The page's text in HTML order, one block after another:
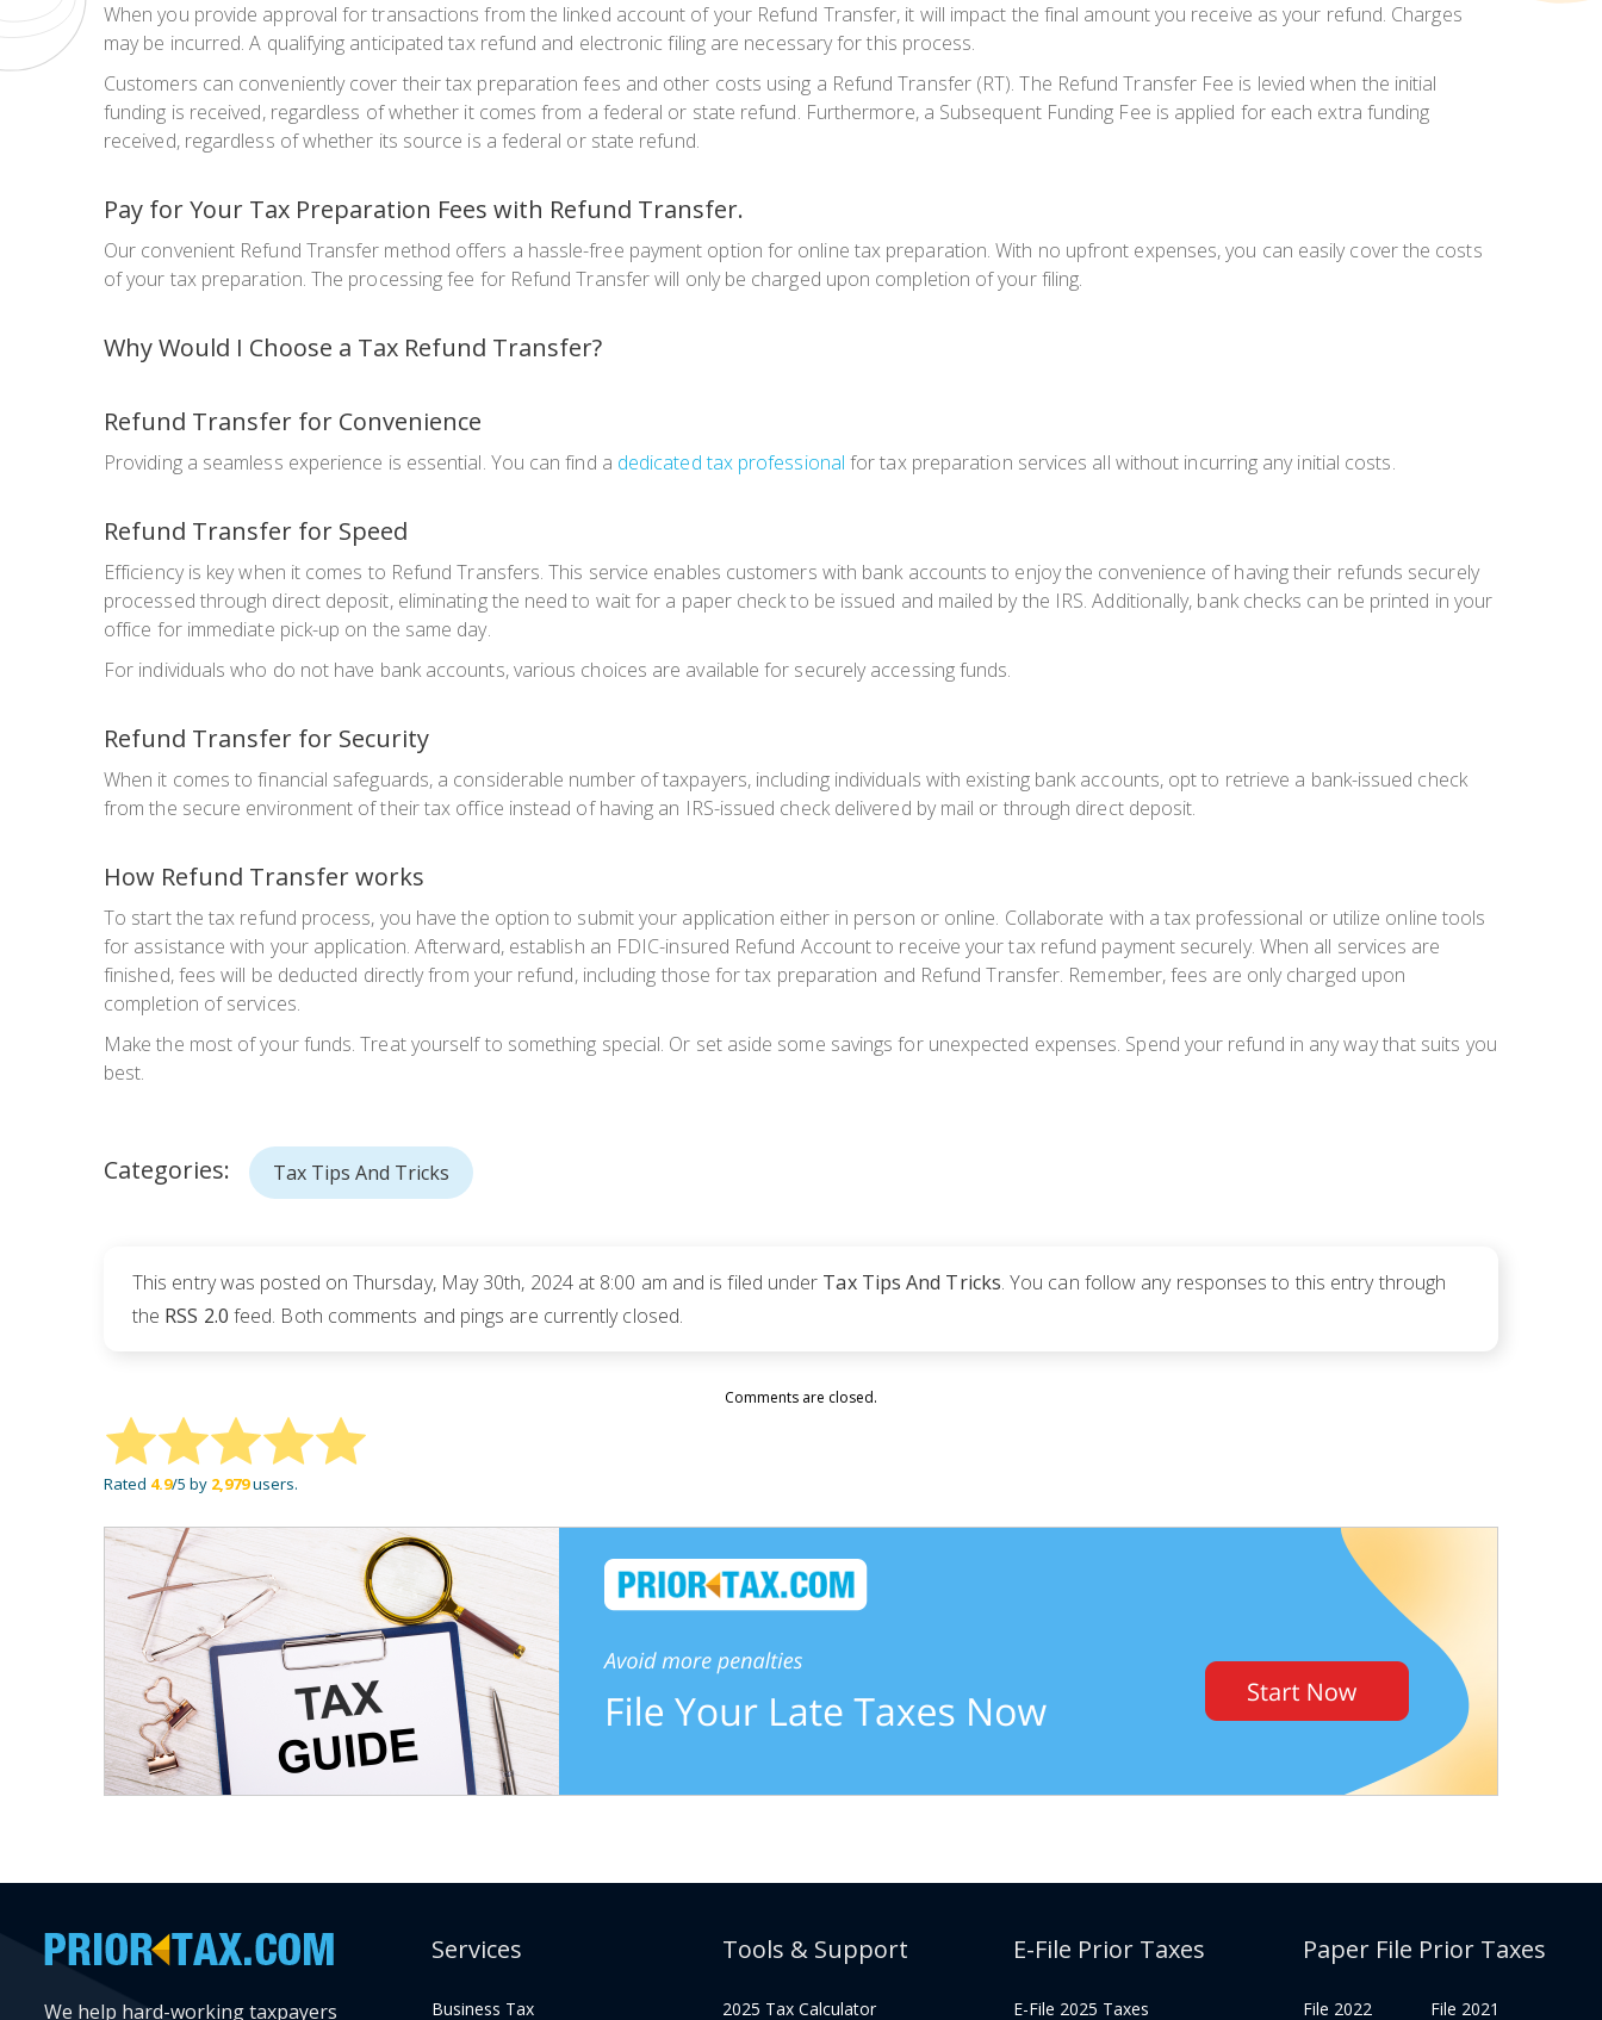
When you provide approval for transactions from the linked account of your Refund Transfer, it will impact the final amount you receive as your refund. Charges
may be incurred. A qualifying anticipated tax refund and electronic filing are necessary for this process.
Customers can conveniently cover their tax preparation fees and other costs using a Refund Transfer (RT). The Refund Transfer Fee is levied when the initial
funding is received, regardless of whether it comes from a federal or state refund. Furthermore, a Subsequent Funding Fee is applied for each extra funding
received, regardless of whether its source is a federal or state refund.
Pay for Your Tax Preparation Fees with Refund Transfer.
Our convenient Refund Transfer method offers a hassle-free payment option for online tax preparation. With no upfront expenses, you can easily cover the costs
of your tax preparation. The processing fee for Refund Transfer will only be charged upon completion of your filing.
Why Would I Choose a Tax Refund Transfer?
Refund Transfer for Convenience
Providing a seamless experience is essential. You can find a dedicated tax professional for tax preparation services all without incurring any initial costs.
Refund Transfer for Speed
Efficiency is key when it comes to Refund Transfers. This service enables customers with bank accounts to enjoy the convenience of having their refunds securely
processed through direct deposit, eliminating the need to wait for a paper check to be issued and mailed by the IRS. Additionally, bank checks can be printed in your
office for immediate pick-up on the same day.
For individuals who do not have bank accounts, various choices are available for securely accessing funds.
Refund Transfer for Security
When it comes to financial safeguards, a considerable number of taxpayers, including individuals with existing bank accounts, opt to retrieve a bank-issued check
from the secure environment of their tax office instead of having an IRS-issued check delivered by mail or through direct deposit.
How Refund Transfer works
To start the tax refund process, you have the option to submit your application either in person or online. Collaborate with a tax professional or utilize online tools
for assistance with your application. Afterward, establish an FDIC-insured Refund Account to receive your tax refund payment securely. When all services are
finished, fees will be deducted directly from your refund, including those for tax preparation and Refund Transfer. Remember, fees are only charged upon
completion of services.
Make the most of your funds. Treat yourself to something special. Or set aside some savings for unexpected expenses. Spend your refund in any way that suits you
best.
Categories: Tax Tips And Tricks
This entry was posted on Thursday, May 30th, 2024 at 8:00 am and is filed under Tax Tips And Tricks. You can follow any responses to this entry through
the RSS 2.0 feed. Both comments and pings are currently closed.
Comments are closed.
Rated 4.9/5 by 2,979users.
We help hard-working taxpayers
Services
Business Tax
Tools & Support
2025 Tax Calculator
E-File Prior Taxes
E-File 2025 Taxes
Paper File Prior Taxes
File 2022 File 2021